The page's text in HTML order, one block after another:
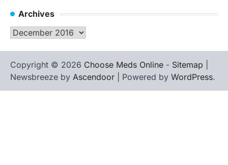
Archives
Archives
Copyright © 2026 Choose Meds Online - Sitemap
Newsbreeze by Ascendoor | Powered by WordPress.